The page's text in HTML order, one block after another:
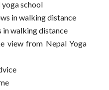
school
in walking distance
in walking distance
view from Nepal Yoga